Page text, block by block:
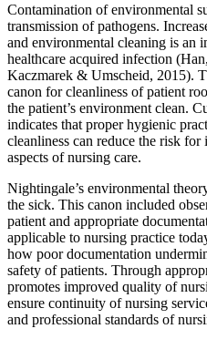
Contamination of environmental
transmission of pathogens.
and environmental cleaning is an
healthcare acquired infection
Kaczmarek & Umscheid, 2015).
canon for cleanliness of patient
the patient’s environment clean.
indicates that proper hygienic
cleanliness can reduce the risk
aspects of nursing care.
Nightingale’s environmental
the sick. This canon included
patient and appropriate
applicable to nursing practice
how poor documentation
safety of patients. Through
promotes improved quality of
ensure continuity of nursing
and professional standards of